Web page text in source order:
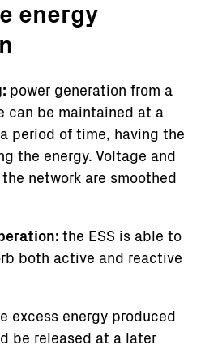
energy
power generation from a
can be maintained at a
period of time, having the
the energy. Voltage and
network are smoothed
the ESS is able to
both active and reactive
excess energy produced
be released at a later